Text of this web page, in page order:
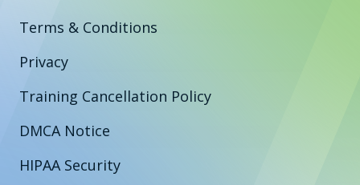
Terms & Conditions
Privacy
Training Cancellation Policy
DMCA Notice
HIPAA Security